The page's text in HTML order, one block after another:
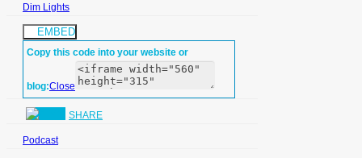
Dim Lights
EMBED
Copy this code into your website or
blog:Close
SHARE
Podcast